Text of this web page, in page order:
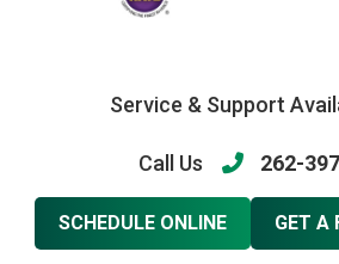
Service & Support
Call Us 262-
SCHEDULE ONLINE GET A